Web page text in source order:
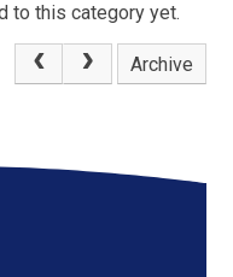
to this category yet.
Archive